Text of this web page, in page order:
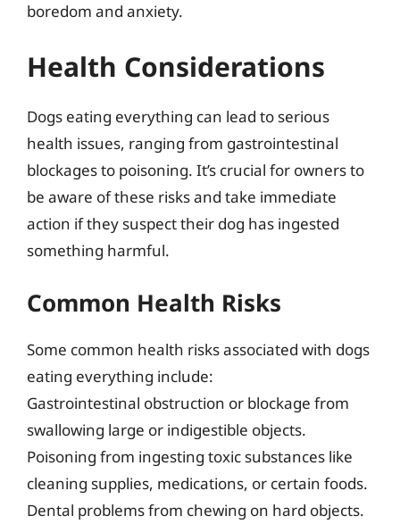
boredom and anxiety.
Health Considerations
Dogs eating everything can lead to serious
health issues, ranging from gastrointestinal
blockages to poisoning. It’s crucial for owners to
be aware of these risks and take immediate
action if they suspect their dog has ingested
something harmful.
Common Health Risks
Some common health risks associated with dogs
eating everything include:
Gastrointestinal obstruction or blockage from
swallowing large or indigestible objects.
Poisoning from ingesting toxic substances like
cleaning supplies, medications, or certain foods.
Dental problems from chewing on hard objects.